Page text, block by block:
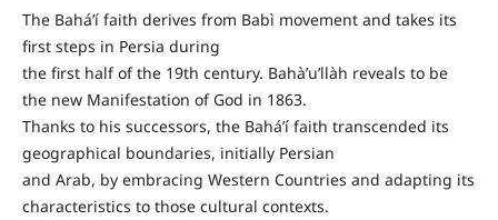
The Bahá’í faith derives from Babì movement and takes its
first steps in Persia during
the first half of the 19th century. Bahà’u’llàh reveals to be
the new Manifestation of God in 1863.
Thanks to his successors, the Bahá’í faith transcended its
geographical boundaries, initially Persian
and Arab, by embracing Western Countries and adapting its
characteristics to those cultural contexts.